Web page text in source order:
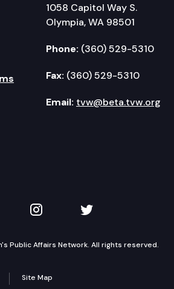
1058 Capitol Way S.
Olympia, WA 98501
Phone: (360) 529-5310
Fax: (360) 529-5310
Email: tvw@beta.tvw.org
on YouTube
TVW on Instagram
TVW on Twitter
Public Affairs Network. All rights reserved.
Site Map